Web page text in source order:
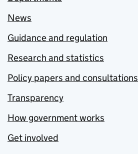
News
Guidance and regulation
Research and statistics
Policy papers and consultations
Transparency
How government works
Get involved